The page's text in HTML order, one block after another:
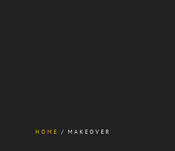
HOME MAKEOVER